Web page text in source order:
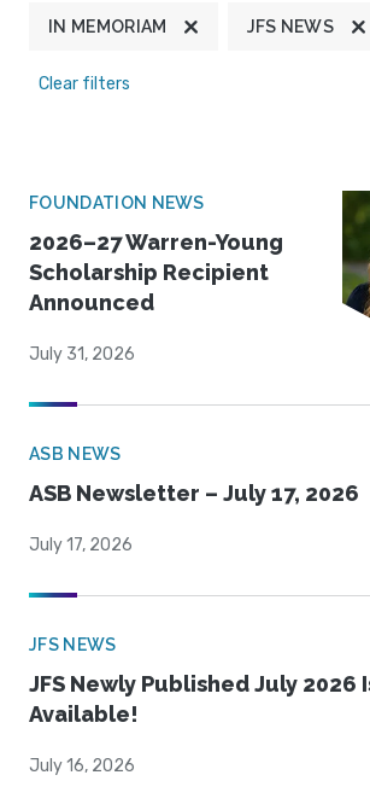
IN MEMORIAM JFS NEWS
Clear filters
FOUNDATION NEWS
2026–27 Warren-Young
Scholarship Recipient
Announced
July 31, 2026
ASB NEWS
ASB Newsletter – July 17, 2026
July 17, 2026
JFS NEWS
JFS Newly Published July 2026
Available!
July 16, 2026